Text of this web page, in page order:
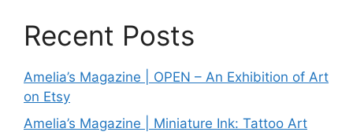
Recent Posts
Amelia’s Magazine | OPEN – An Exhibition of Art
on Etsy
Amelia’s Magazine | Miniature Ink: Tattoo Art